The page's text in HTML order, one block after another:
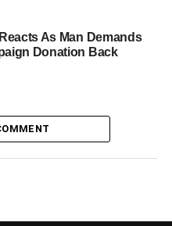
As Man Demands
Donation Back